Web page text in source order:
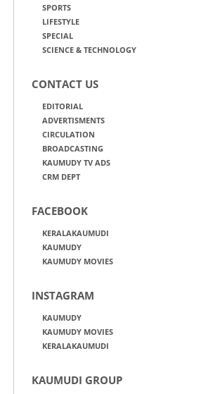
SPORTS
LIFESTYLE
SPECIAL
SCIENCE & TECHNOLOGY
CONTACT US
EDITORIAL
ADVERTISMENTS
CIRCULATION
BROADCASTING
KAUMUDY TV ADS
CRM DEPT
FACEBOOK
KERALAKAUMUDI
KAUMUDY
KAUMUDY MOVIES
INSTAGRAM
KAUMUDY
KAUMUDY MOVIES
KERALAKAUMUDI
KAUMUDI GROUP